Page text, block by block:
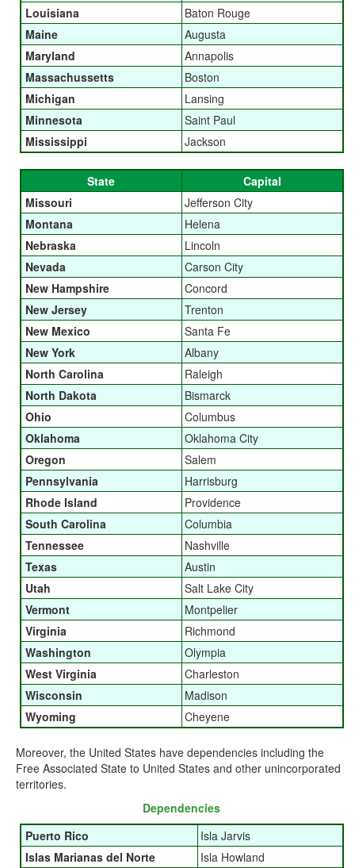
Louisiana
Baton Rouge
Maine
Augusta
Maryland
Annapolis
Massachussetts
Boston
Michigan
Lansing
Minnesota
Saint Paul
Mississippi
Jackson
State
Capital
Missouri
Jefferson City
Montana
Helena
Nebraska
Lincoln
Nevada
Carson City
New Hampshire
Concord
New Jersey
Trenton
New Mexico
Santa Fe
New York
Albany
North Carolina
Raleigh
North Dakota
Bismarck
Ohio
Columbus
Oklahoma
Oklahoma City
Oregon
Salem
Pennsylvania
Harrisburg
Rhode Island
Providence
South Carolina
Columbia
Tennessee
Nashville
Texas
Austin
Utah
Salt Lake City
Vermont
Montpelier
Virginia
Richmond
Washington
Olympia
West Virginia
Charleston
Wisconsin
Madison
Wyoming
Cheyene
Moreover, the United States have dependencies including the
Free Associated State to United States and other unincorporated
territories.
Dependencies
Puerto Rico
Isla Jarvis
Islas Marianas del Norte
Isla Howland